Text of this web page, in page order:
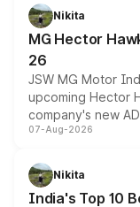
petrol and diesel
changes.
Nikita
MG Hector
26
JSW MG Motor
upcoming Hector
company's new
heavily from the
in hybrid
existing Hector in
07-Aug-2026
Nikita
India's Top 10